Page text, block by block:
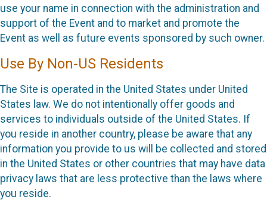
use your name in connection with the administration and
support of the Event and to market and promote the
Event as well as future events sponsored by such owner.
Use By Non-US Residents
The Site is operated in the United States under United
States law. We do not intentionally offer goods and
services to individuals outside of the United States. If
you reside in another country, please be aware that any
information you provide to us will be collected and stored
in the United States or other countries that may have data
privacy laws that are less protective than the laws where
you reside.